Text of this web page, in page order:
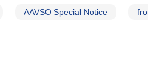
AAVSO Special Notice